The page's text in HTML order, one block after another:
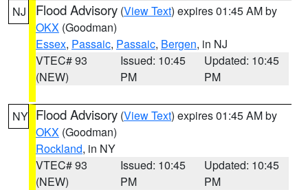
NJ Flood Advisory (View Text) expires 01:45 AM by
OKX (Goodman)
Essex, Passaic, Passaic, Bergen, in NJ
VTEC# 93
(NEW)
Issued: 10:45
PM
Updated: 10:45
PM
NY Flood Advisory (View Text) expires 01:45 AM by
OKX (Goodman)
Rockland, in NY
VTEC# 93
(NEW)
Issued: 10:45
PM
Updated: 10:45
PM